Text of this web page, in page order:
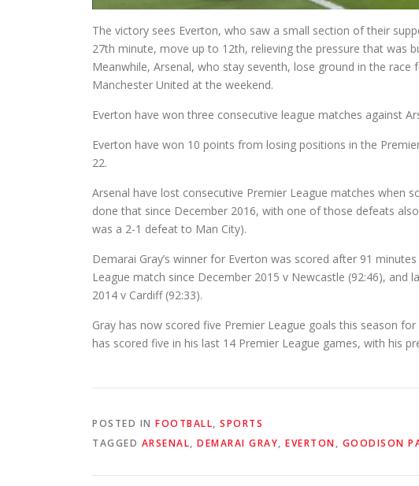
The victory sees Everton, who saw a small section of their
27th minute, move up to 12th, relieving the pressure that was
Meanwhile, Arsenal, who stay seventh, lose ground in the
Manchester United at the weekend.
Everton have won three consecutive league matches against
Everton have won 10 points from losing positions in the
22.
Arsenal have lost consecutive Premier League matches when
done that since December 2016, with one of those defeats
was a 2-1 defeat to Man City).
Demarai Gray’s winner for Everton was scored after 91
League match since December 2015 v Newcastle (92:46),
2014 v Cardiff (92:33).
Gray has now scored five Premier League goals this season
has scored five in his last 14 Premier League games, with his
POSTED IN FOOTBALL, SPORTS
TAGGED ARSENAL, DEMARAI GRAY, EVERTON, GOODISON